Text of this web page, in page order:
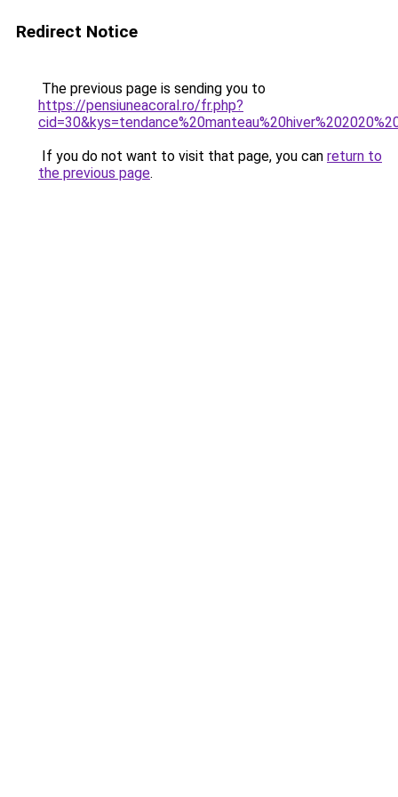
Redirect Notice
The previous page is sending you to
https://pensiuneacoral.ro/fr.php?
If you do not want to visit that page, you can return to
the previous page.